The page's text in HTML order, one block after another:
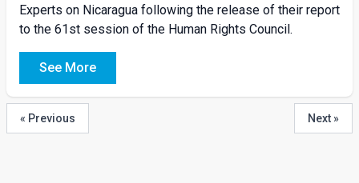
Experts on Nicaragua following the release of their report
to the 61st session of the Human Rights Council.
See More
« Previous Next »